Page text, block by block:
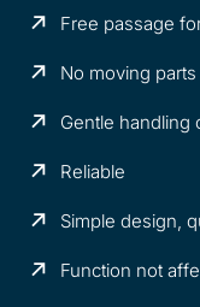
Free passage
No moving parts
Gentle handling
Reliable
Simple design,
Function not